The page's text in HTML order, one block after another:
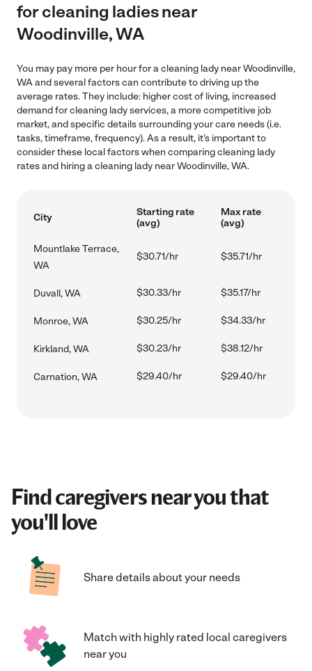
for cleaning ladies near
Woodinville, WA
You may pay more per hour for a cleaning lady near Woodinville,
WA and several factors can contribute to driving up the
average rates. They include: higher cost of living, increased
demand for cleaning lady services, a more competitive job
market, and specific details surrounding your care needs (i.e.
tasks, timeframe, frequency). As a result, it's important to
consider these local factors when comparing cleaning lady
rates and hiring a cleaning lady near Woodinville, WA.
City
Starting rate
(avg)
Max rate
(avg)
Mountlake Terrace,
WA
$30.71/hr $35.71/hr
Duvall, WA $30.33/hr $35.17/hr
Monroe, WA $30.25/hr $34.33/hr
Kirkland, WA $30.23/hr $38.12/hr
Carnation, WA $29.40/hr $29.40/hr
Find caregivers near you that
you'll love
Share details about your needs
Match with highly rated local caregivers
near you